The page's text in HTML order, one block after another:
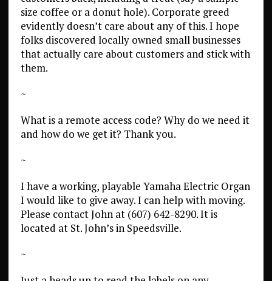
size coffee or a donut hole). Corporate greed
evidently doesn’t care about any of this. I hope
folks discovered locally owned small businesses
that actually care about customers and stick with
them.
~
What is a remote access code? Why do we need it
and how do we get it? Thank you.
~
I have a working, playable Yamaha Electric Organ
I would like to give away. I can help with moving.
Please contact John at (607) 642-8290. It is
located at St. John’s in Speedsville.
~